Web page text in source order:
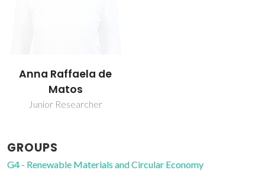
Anna Raffaela de
Matos
Junior Researcher
GROUPS
G4 - Renewable Materials and Circular Economy